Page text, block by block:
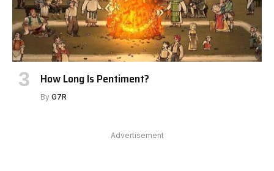
How Long Is Pentiment?
By G7R
Advertisement